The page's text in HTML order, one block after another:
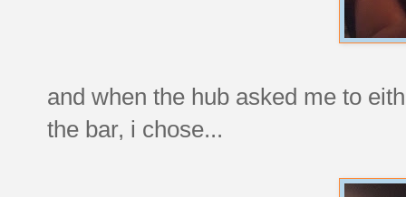
and when the hub asked me to
the bar, i chose...